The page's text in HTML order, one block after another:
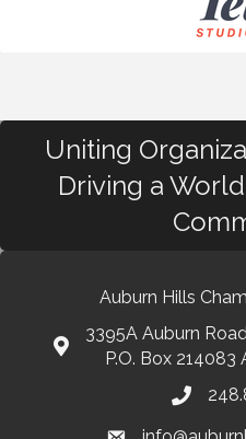
Uniting
Driving a
Auburn Hills
3395A Auburn
P.O. Box 214083